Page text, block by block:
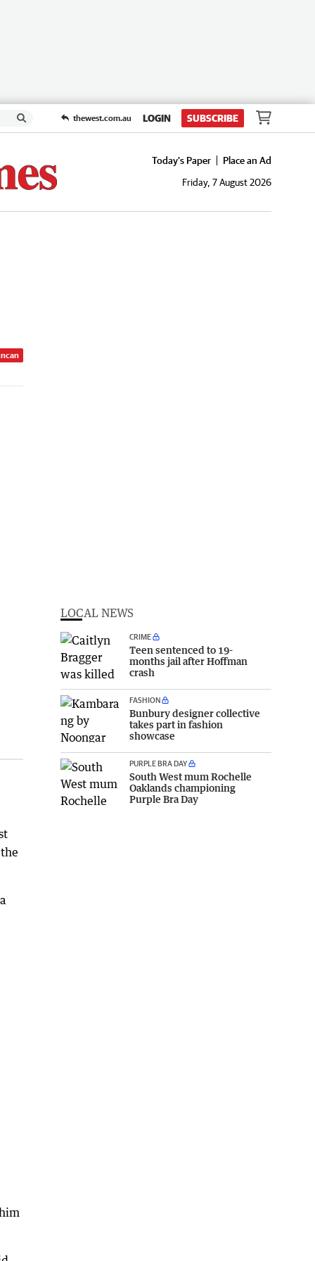
thewest.com.au LOGIN SUBSCRIBE
Today's Paper
Place an Ad
Friday, 7 August 2026
LOCAL NEWS
CRIME
Teen sentenced to 19-
months jail after Hoffman
crash
FASHION
Bunbury designer collective
takes part in fashion
showcase
PURPLE BRA DAY
South West mum Rochelle
Oaklands championing
Purple Bra Day